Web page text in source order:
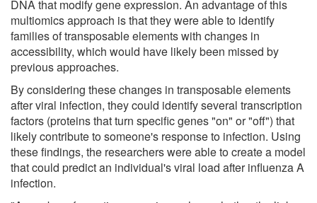
DNA that modify gene expression. An advantage of this
multiomics approach is that they were able to identify
families of transposable elements with changes in
accessibility, which would have likely been missed by
previous approaches.
By considering these changes in transposable elements
after viral infection, they could identify several transcription
factors (proteins that turn specific genes "on" or "off") that
likely contribute to someone's response to infection. Using
these findings, the researchers were able to create a model
that could predict an individual's viral load after influenza A
infection.